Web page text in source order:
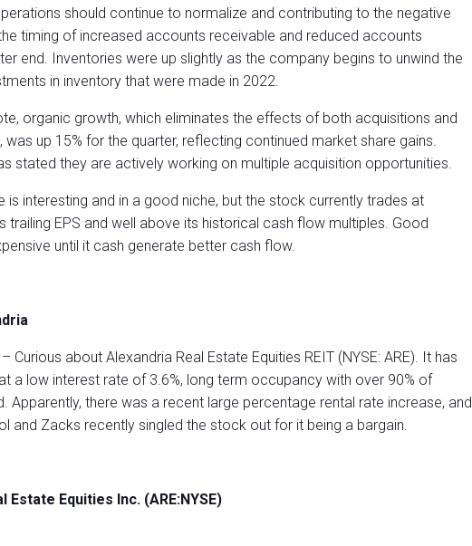
should continue to normalize and contributing to the negative
timing of increased accounts receivable and reduced accounts
end. Inventories were up slightly as the company begins to unwind the
in inventory that were made in 2022.
organic growth, which eliminates the effects of both acquisitions and
was up 15% for the quarter, reflecting continued market share gains.
stated they are actively working on multiple acquisition opportunities.
is interesting and in a good niche, but the stock currently trades at
trailing EPS and well above its historical cash flow multiples. Good
until it cash generate better cash flow.
– Curious about Alexandria Real Estate Equities REIT (NYSE: ARE). It has
a low interest rate of 3.6%, long term occupancy with over 90% of
Apparently, there was a recent large percentage rental rate increase, and
and Zacks recently singled the stock out for it being a bargain.
Estate Equities Inc. (ARE:NYSE)